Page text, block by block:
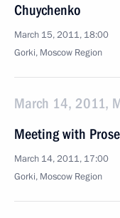
Chuychenko
March 15, 2011, 18:00
Gorki, Moscow Region
March 14, 2011,
Meeting with
March 14, 2011, 17:00
Gorki, Moscow Region